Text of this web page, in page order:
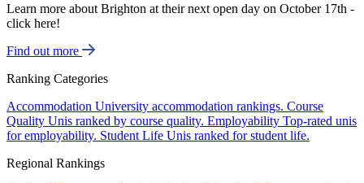
Learn more about Brighton at their next open day on October 17th -
click here!
Find out more
Ranking Categories
Accommodation University accommodation rankings. Course
Quality Unis ranked by course quality. Employability Top-rated unis
for employability. Student Life Unis ranked for student life.
Regional Rankings